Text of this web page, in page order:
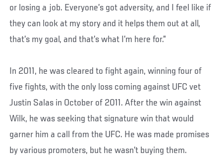
or losing a job. Everyone’s got adversity, and I feel like if
they can look at my story and it helps them out at all,
that’s my goal, and that’s what I’m here for.”
In 2011, he was cleared to fight again, winning four of
five fights, with the only loss coming against UFC vet
Justin Salas in October of 2011. After the win against
Wilk, he was seeking that signature win that would
garner him a call from the UFC. He was made promises
by various promoters, but he wasn’t buying them.